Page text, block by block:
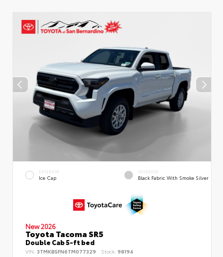
EXTERIOR
Ice Cap
INTERIOR
Black Fabric With Smoke Silver
New 2026
Toyota Tacoma SR5
Double Cab 5-ft bed
VIN: 3TMKB5FN6TM077329 Stock: 98194